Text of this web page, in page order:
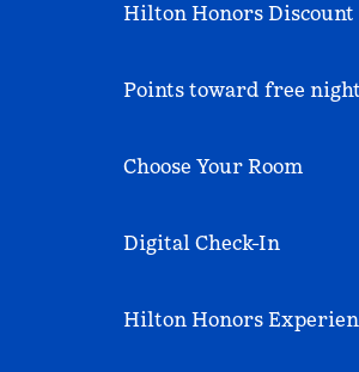
Hilton Honors Discount
Points toward free
Choose Your Room
Digital Check-In
Hilton Honors